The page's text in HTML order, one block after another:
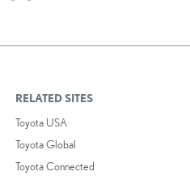
RELATED SITES
Toyota USA
Toyota Global
Toyota Connected